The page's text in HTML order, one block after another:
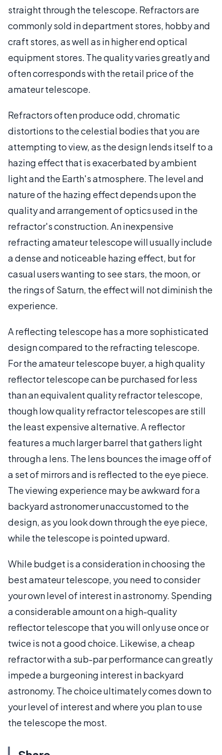
straight through the telescope. Refractors are
commonly sold in department stores, hobby and
craft stores, as well as in higher end optical
equipment stores. The quality varies greatly and
often corresponds with the retail price of the
amateur telescope.
Refractors often produce odd, chromatic
distortions to the celestial bodies that you are
attempting to view, as the design lends itself to a
hazing effect that is exacerbated by ambient
light and the Earth's atmosphere. The level and
nature of the hazing effect depends upon the
quality and arrangement of optics used in the
refractor's construction. An inexpensive
refracting amateur telescope will usually include
a dense and noticeable hazing effect, but for
casual users wanting to see stars, the moon, or
the rings of Saturn, the effect will not diminish the
experience.
A reflecting telescope has a more sophisticated
design compared to the refracting telescope.
For the amateur telescope buyer, a high quality
reflector telescope can be purchased for less
than an equivalent quality refractor telescope,
though low quality refractor telescopes are still
the least expensive alternative. A reflector
features a much larger barrel that gathers light
through a lens. The lens bounces the image off of
a set of mirrors and is reflected to the eye piece.
The viewing experience may be awkward for a
backyard astronomer unaccustomed to the
design, as you look down through the eye piece,
while the telescope is pointed upward.
While budget is a consideration in choosing the
best amateur telescope, you need to consider
your own level of interest in astronomy. Spending
a considerable amount on a high-quality
reflector telescope that you will only use once or
twice is not a good choice. Likewise, a cheap
refractor with a sub-par performance can greatly
impede a burgeoning interest in backyard
astronomy. The choice ultimately comes down to
your level of interest and where you plan to use
the telescope the most.